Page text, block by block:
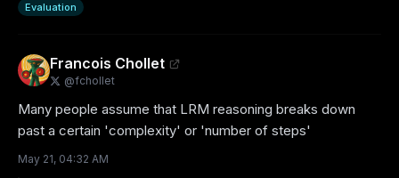
Evaluation
Francois Chollet
@fchollet
Many people assume that LRM reasoning breaks down
past a certain 'complexity' or 'number of steps'
May 21, 04:32 AM